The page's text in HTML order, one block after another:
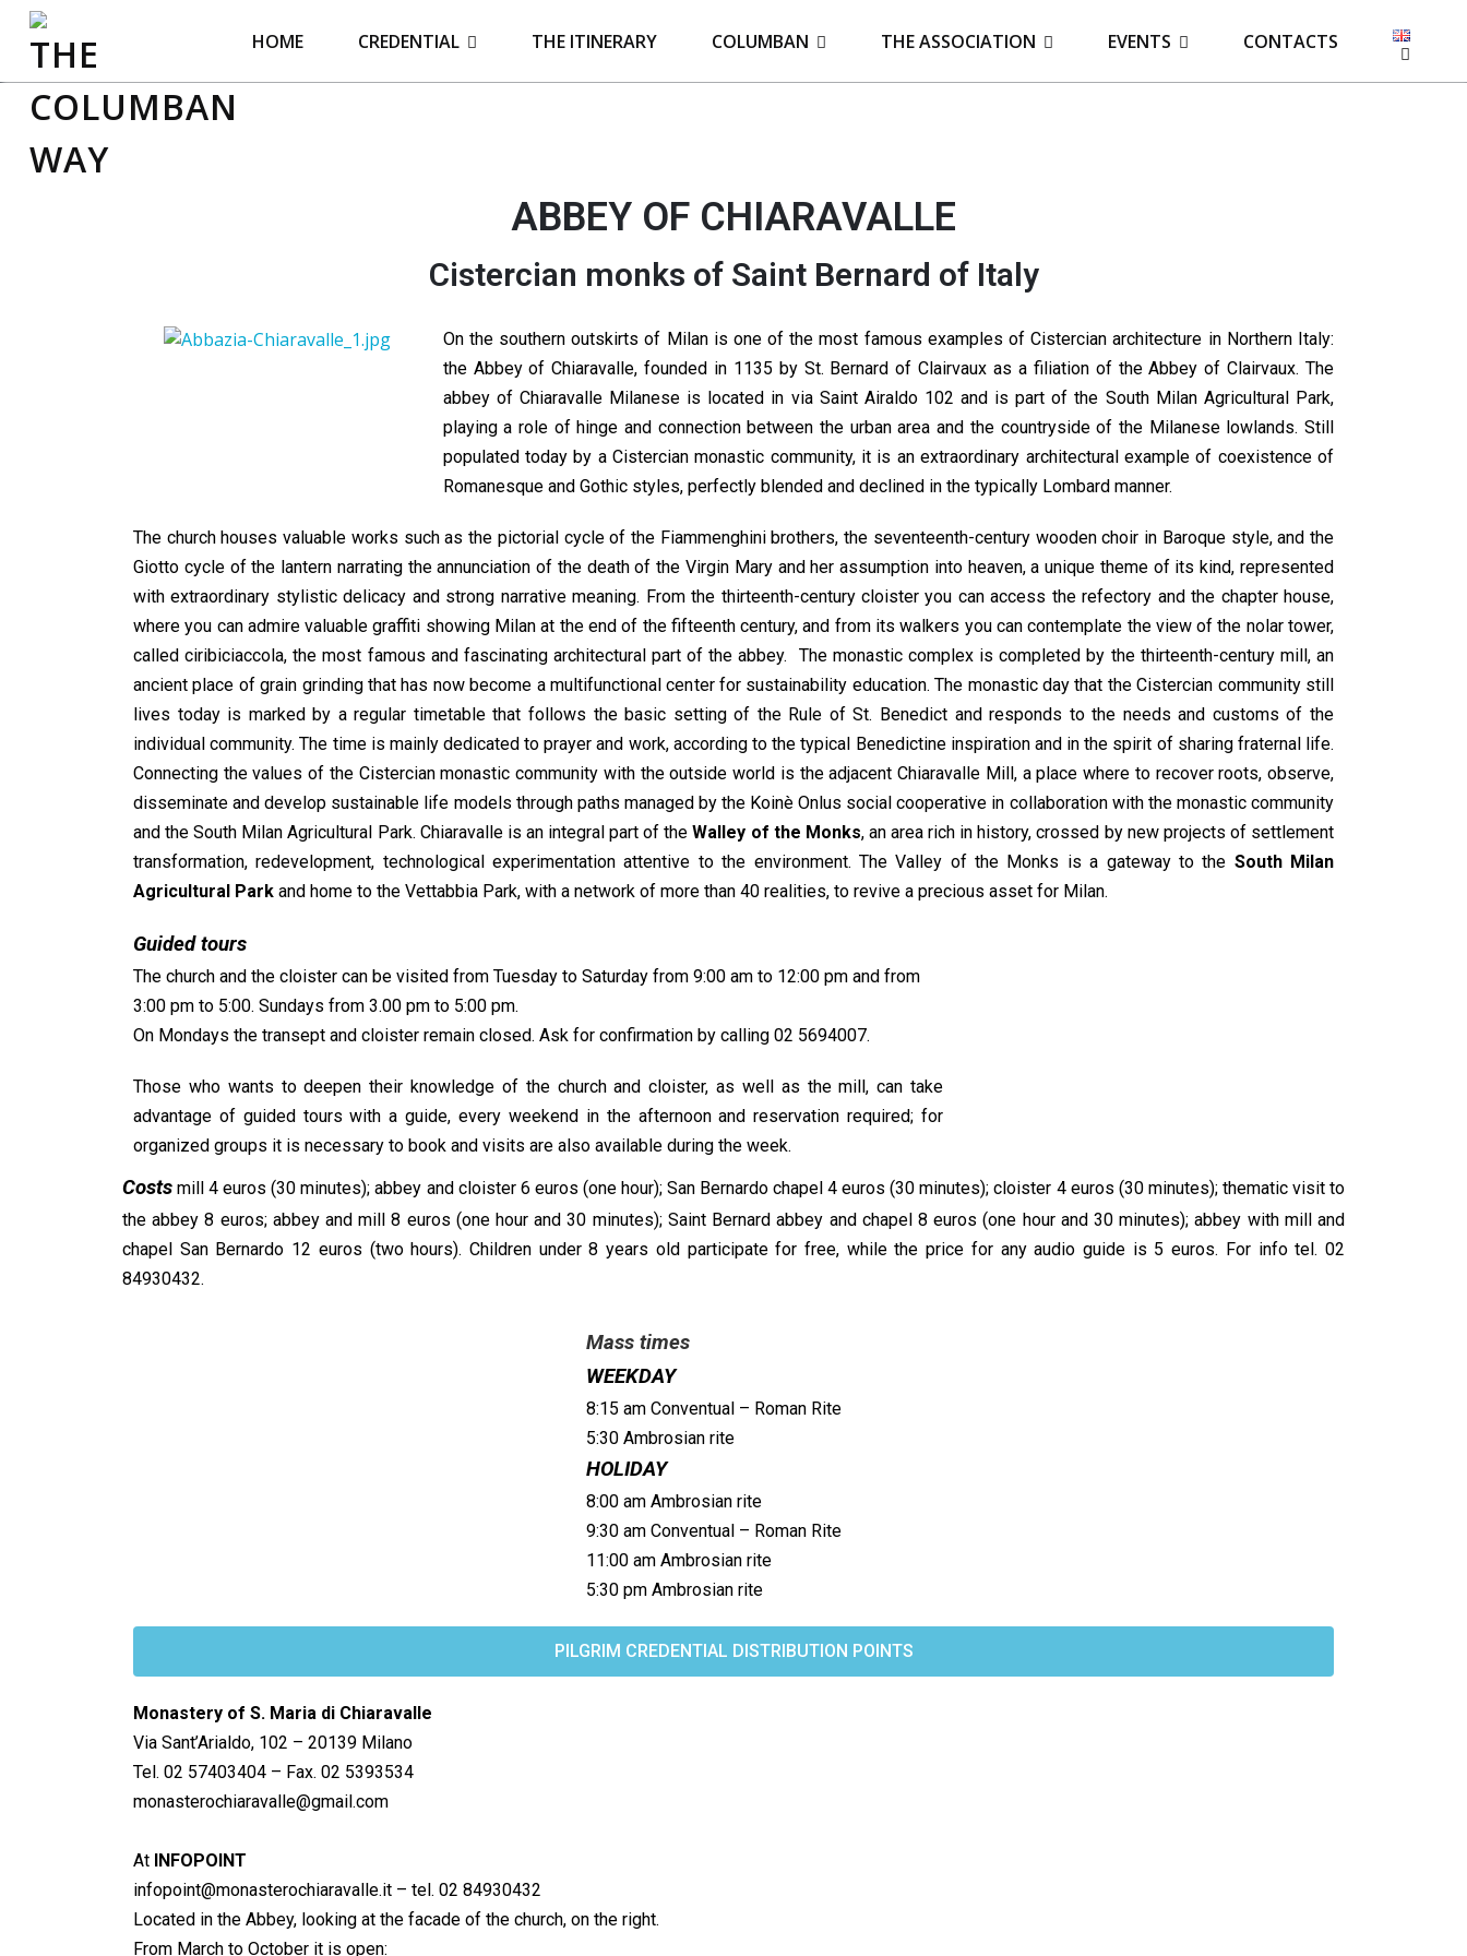
THE COLUMBAN WAY
HOME CREDENTIAL THE ITINERARY COLUMBAN THE ASSOCIATION EVENTS CONTACTS
ABBEY OF CHIARAVALLE
Cistercian monks of Saint Bernard of Italy
On the southern outskirts of Milan is one of the most famous examples of Cistercian architecture in Northern Italy:
the Abbey of Chiaravalle, founded in 1135 by St. Bernard of Clairvaux as a filiation of the Abbey of Clairvaux. The
abbey of Chiaravalle Milanese is located in via Saint Airaldo 102 and is part of the South Milan Agricultural Park,
playing a role of hinge and connection between the urban area and the countryside of the Milanese lowlands. Still
populated today by a Cistercian monastic community, it is an extraordinary architectural example of coexistence of
Romanesque and Gothic styles, perfectly blended and declined in the typically Lombard manner.
The church houses valuable works such as the pictorial cycle of the Fiammenghini brothers, the seventeenth-century wooden choir in Baroque style, and the
Giotto cycle of the lantern narrating the annunciation of the death of the Virgin Mary and her assumption into heaven, a unique theme of its kind, represented
with extraordinary stylistic delicacy and strong narrative meaning. From the thirteenth-century cloister you can access the refectory and the chapter house,
where you can admire valuable graffiti showing Milan at the end of the fifteenth century, and from its walkers you can contemplate the view of the nolar tower,
called ciribiciaccola, the most famous and fascinating architectural part of the abbey. The monastic complex is completed by the thirteenth-century mill, an
ancient place of grain grinding that has now become a multifunctional center for sustainability education. The monastic day that the Cistercian community still
lives today is marked by a regular timetable that follows the basic setting of the Rule of St. Benedict and responds to the needs and customs of the
individual community. The time is mainly dedicated to prayer and work, according to the typical Benedictine inspiration and in the spirit of sharing fraternal life.
Connecting the values of the Cistercian monastic community with the outside world is the adjacent Chiaravalle Mill, a place where to recover roots, observe,
disseminate and develop sustainable life models through paths managed by the Koinè Onlus social cooperative in collaboration with the monastic community
and the South Milan Agricultural Park. Chiaravalle is an integral part of theWalley of the Monks, an area rich in history, crossed by new projects of settlement
transformation, redevelopment, technological experimentation attentive to the environment. The Valley of the Monks is a gateway to the South Milan
Agricultural Park and home to the Vettabbia Park, with a network of more than 40 realities, to revive a precious asset for Milan.
Guided tours
The church and the cloister can be visited from Tuesday to Saturday from 9:00 am to 12:00 pm and from
3:00 pm to 5:00. Sundays from 3.00 pm to 5:00 pm.
On Mondays the transept and cloister remain closed. Ask for confirmation by calling 02 5694007.
Those who wants to deepen their knowledge of the church and cloister, as well as the mill, can take
advantage of guided tours with a guide, every weekend in the afternoon and reservation required; for
organized groups it is necessary to book and visits are also available during the week.
Costs mill 4 euros (30 minutes); abbey and cloister 6 euros (one hour); San Bernardo chapel 4 euros (30 minutes); cloister 4 euros (30 minutes); thematic visit to
the abbey 8 euros; abbey and mill 8 euros (one hour and 30 minutes); Saint Bernard abbey and chapel 8 euros (one hour and 30 minutes); abbey with mill and
chapel San Bernardo 12 euros (two hours). Children under 8 years old participate for free, while the price for any audio guide is 5 euros. For info tel. 02
84930432.
Mass times
WEEKDAY
8:15 am Conventual – Roman Rite
5:30 Ambrosian rite
HOLIDAY
8:00 am Ambrosian rite
9:30 am Conventual – Roman Rite
11:00 am Ambrosian rite
5:30 pm Ambrosian rite
PILGRIM CREDENTIAL DISTRIBUTION POINTS
Monastery of S. Maria di Chiaravalle
Via Sant’Arialdo, 102 – 20139 Milano
Tel. 02 57403404 – Fax. 02 5393534
monasterochiaravalle@gmail.com
At INFOPOINT
infopoint@monasterochiaravalle.it – tel. 02 84930432
Located in the Abbey, looking at the facade of the church, on the right.
From March to October it is open: